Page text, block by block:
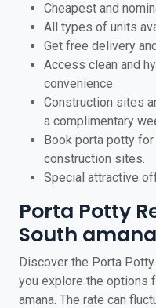
Cheapest and
All types of units
Get free delivery
Access clean and
convenience.
Construction sites
a complimentary
Book porta potty
construction sites.
Special attractive
Porta Potty
South
Discover the Porta
you explore the options
amana. The rate can